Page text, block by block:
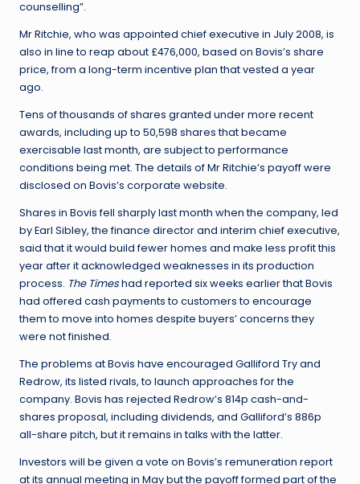
counselling”.
Mr Ritchie, who was appointed chief executive in July 2008, is
also in line to reap about £476,000, based on Bovis’s share
price, from a long-term incentive plan that vested a year
ago.
Tens of thousands of shares granted under more recent
awards, including up to 50,598 shares that became
exercisable last month, are subject to performance
conditions being met. The details of Mr Ritchie’s payoff were
disclosed on Bovis’s corporate website.
Shares in Bovis fell sharply last month when the company, led
by Earl Sibley, the finance director and interim chief executive,
said that it would build fewer homes and make less profit this
year after it acknowledged weaknesses in its production
process. The Timeshad reported six weeks earlier that Bovis
had offered cash payments to customers to encourage
them to move into homes despite buyers’ concerns they
were not finished.
The problems at Bovis have encouraged Galliford Try and
Redrow, its listed rivals, to launch approaches for the
company. Bovis has rejected Redrow’s 814p cash-and-
shares proposal, including dividends, and Galliford’s 886p
all-share pitch, but it remains in talks with the latter.
Investors will be given a vote on Bovis’s remuneration report
at its annual meeting in May but the payoff formed part of the